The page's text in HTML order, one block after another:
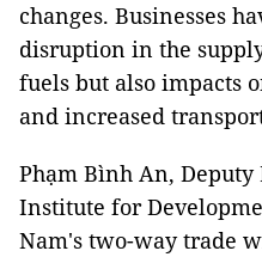
changes. Businesses
disruption in the
fuels but also impacts
and increased
Phạm Bình An,
Institute for
Nam's two-way trade